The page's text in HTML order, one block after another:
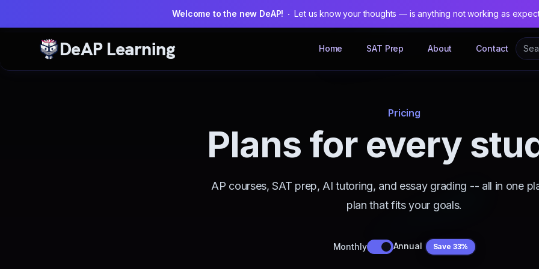
Welcome to the new DeAP! Let us know your thoughts — is anything not working as
DeAP Learning Home SAT Prep About Contact
Pricing
Plans for every
AP courses, SAT prep, AI tutoring, and essay grading -- all in one
plan that fits your goals.
Monthly Annual Save 33%